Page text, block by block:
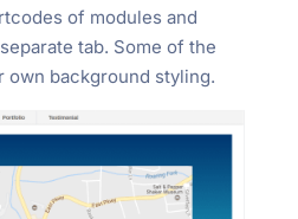
of modules and
tab. Some of the
own background styling.